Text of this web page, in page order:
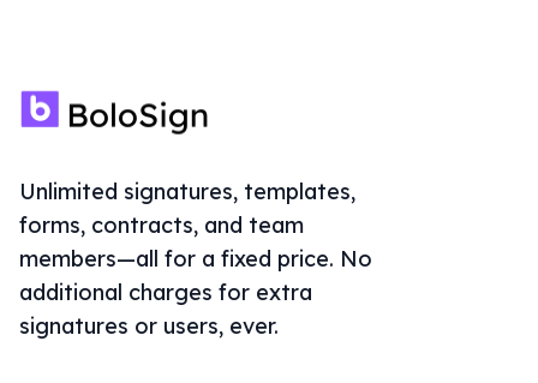
Unlimited signatures, templates,
forms, contracts, and team
members—all for a fixed price. No
additional charges for extra
signatures or users, ever.